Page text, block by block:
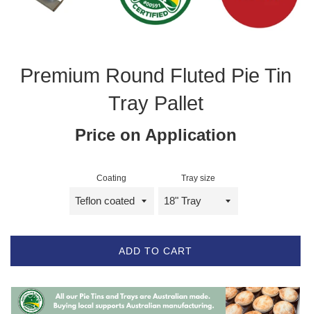
Premium Round Fluted Pie Tin
Tray Pallet
Price on Application
Coating Tray size
ADD TO CART